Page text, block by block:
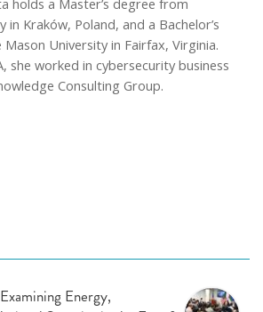
in Kraków, Poland, and a Bachelor’s
University in Fairfax, Virginia.
she worked in cybersecurity business
Consulting Group.
Energy,